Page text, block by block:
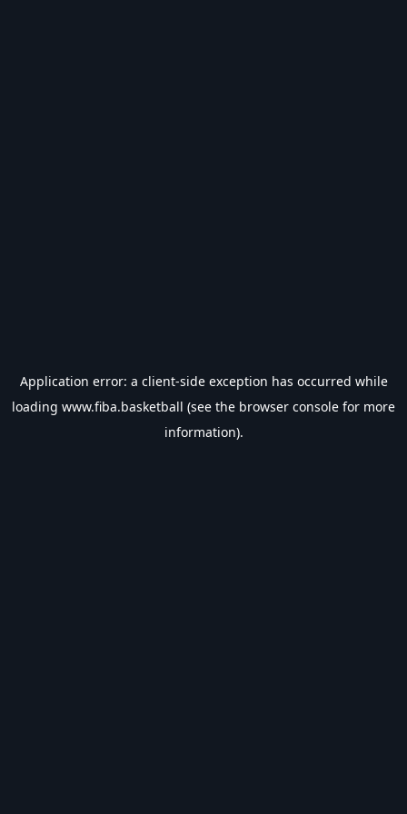
Application error: a client-side exception has occurred while
loading www.fiba.basketball (see the browser console for more
information).